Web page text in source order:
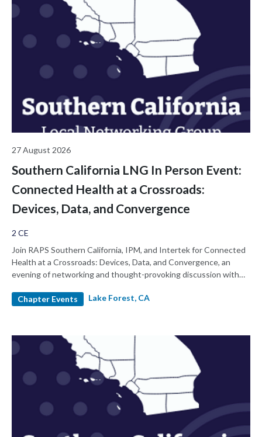
27 August 2026
Southern California LNG In Person Event:
Connected Health at a Crossroads:
Devices, Data, and Convergence
2 CE
Join RAPS Southern California, IPM, and Intertek for Connected
Health at a Crossroads: Devices, Data, and Convergence, an
evening of networking and thought-provoking discussion with
Chapter Events
Lake Forest, CA